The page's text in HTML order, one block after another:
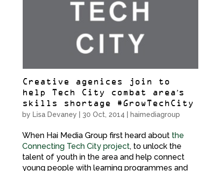
Creative agenices join to
help Tech City combat area’s
skills shortage #GrowTechCity
by Lisa Devaney 30 Oct, 2014 haimediagroup
When Hai Media Group first heard about the
Connecting Tech City project, to unlock the
talent of youth in the area and help connect
young people with learning programmes and